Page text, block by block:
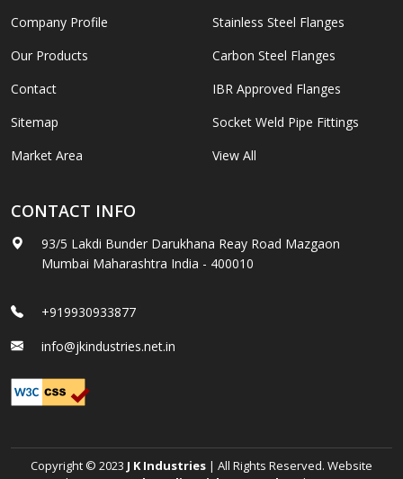
Company Profile
Our Products
Contact
Sitemap
Market Area
Stainless Steel Flanges
Carbon Steel Flanges
IBR Approved Flanges
Socket Weld Pipe Fittings
View All
CONTACT INFO
93/5 Lakdi Bunder Darukhana Reay Road Mazgaon
Mumbai Maharashtra India - 400010
+919930933877
info@jkindustries.net.in
Copyright © 2023 J K Industries | All Rights Reserved. Website